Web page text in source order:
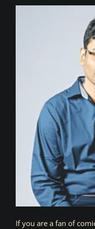
If you are a fan of